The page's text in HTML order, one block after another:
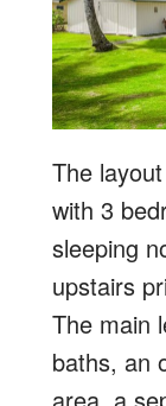
The
with 3
sleeping
upstairs
The main
baths, an